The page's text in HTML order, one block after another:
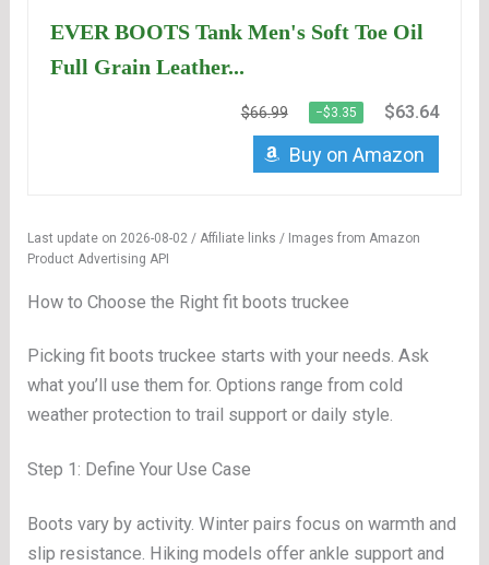
EVER BOOTS Tank Men's Soft Toe Oil
Full Grain Leather...
$66.99 −$3.35 $63.64
Buy on Amazon
Last update on 2026-08-02 / Affiliate links / Images from Amazon
Product Advertising API
How to Choose the Right fit boots truckee
Picking fit boots truckee starts with your needs. Ask
what you’ll use them for. Options range from cold
weather protection to trail support or daily style.
Step 1: Define Your Use Case
Boots vary by activity. Winter pairs focus on warmth and
slip resistance. Hiking models offer ankle support and